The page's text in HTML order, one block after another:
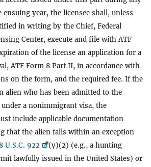
year, the licensee shall, unless
in writing by the Chief, Federal
Center, execute and file with ATF
of the license an application for a
ATF Form 8 Part II, in accordance with
on the form, and the required fee. If the
alien who has been admitted to the
under a nonimmigrant visa, the
include applicable documentation
that the alien falls within an exception
U.S.C. 922
(y)(2) (e.g., a hunting
lawfully issued in the United States) or